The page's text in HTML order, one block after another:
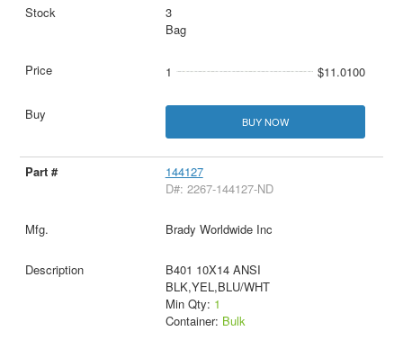
3
Bag
1 $11.0100
BUY NOW
144127
D#: 2267-144127-ND
Brady Worldwide Inc
B401 10X14 ANSI
BLK,YEL,BLU/WHT
Min Qty: 1
Container: Bulk